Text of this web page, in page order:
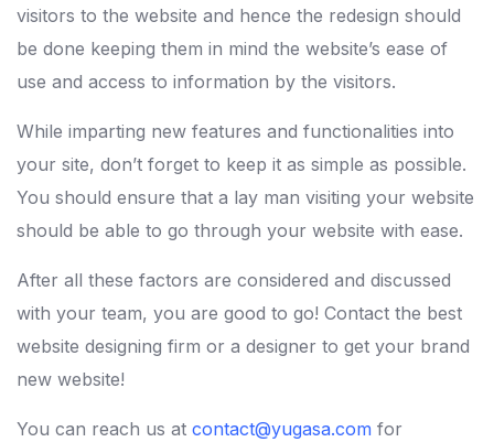
visitors to the website and hence the redesign should
be done keeping them in mind the website’s ease of
use and access to information by the visitors.
While imparting new features and functionalities into
your site, don’t forget to keep it as simple as possible.
You should ensure that a lay man visiting your website
should be able to go through your website with ease.
After all these factors are considered and discussed
with your team, you are good to go! Contact the best
website designing firm or a designer to get your brand
new website!
You can reach us at contact@yugasa.com for